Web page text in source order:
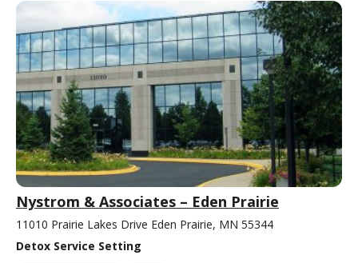
Nystrom & Associates – Eden Prairie
11010 Prairie Lakes Drive Eden Prairie, MN 55344
Detox Service Setting